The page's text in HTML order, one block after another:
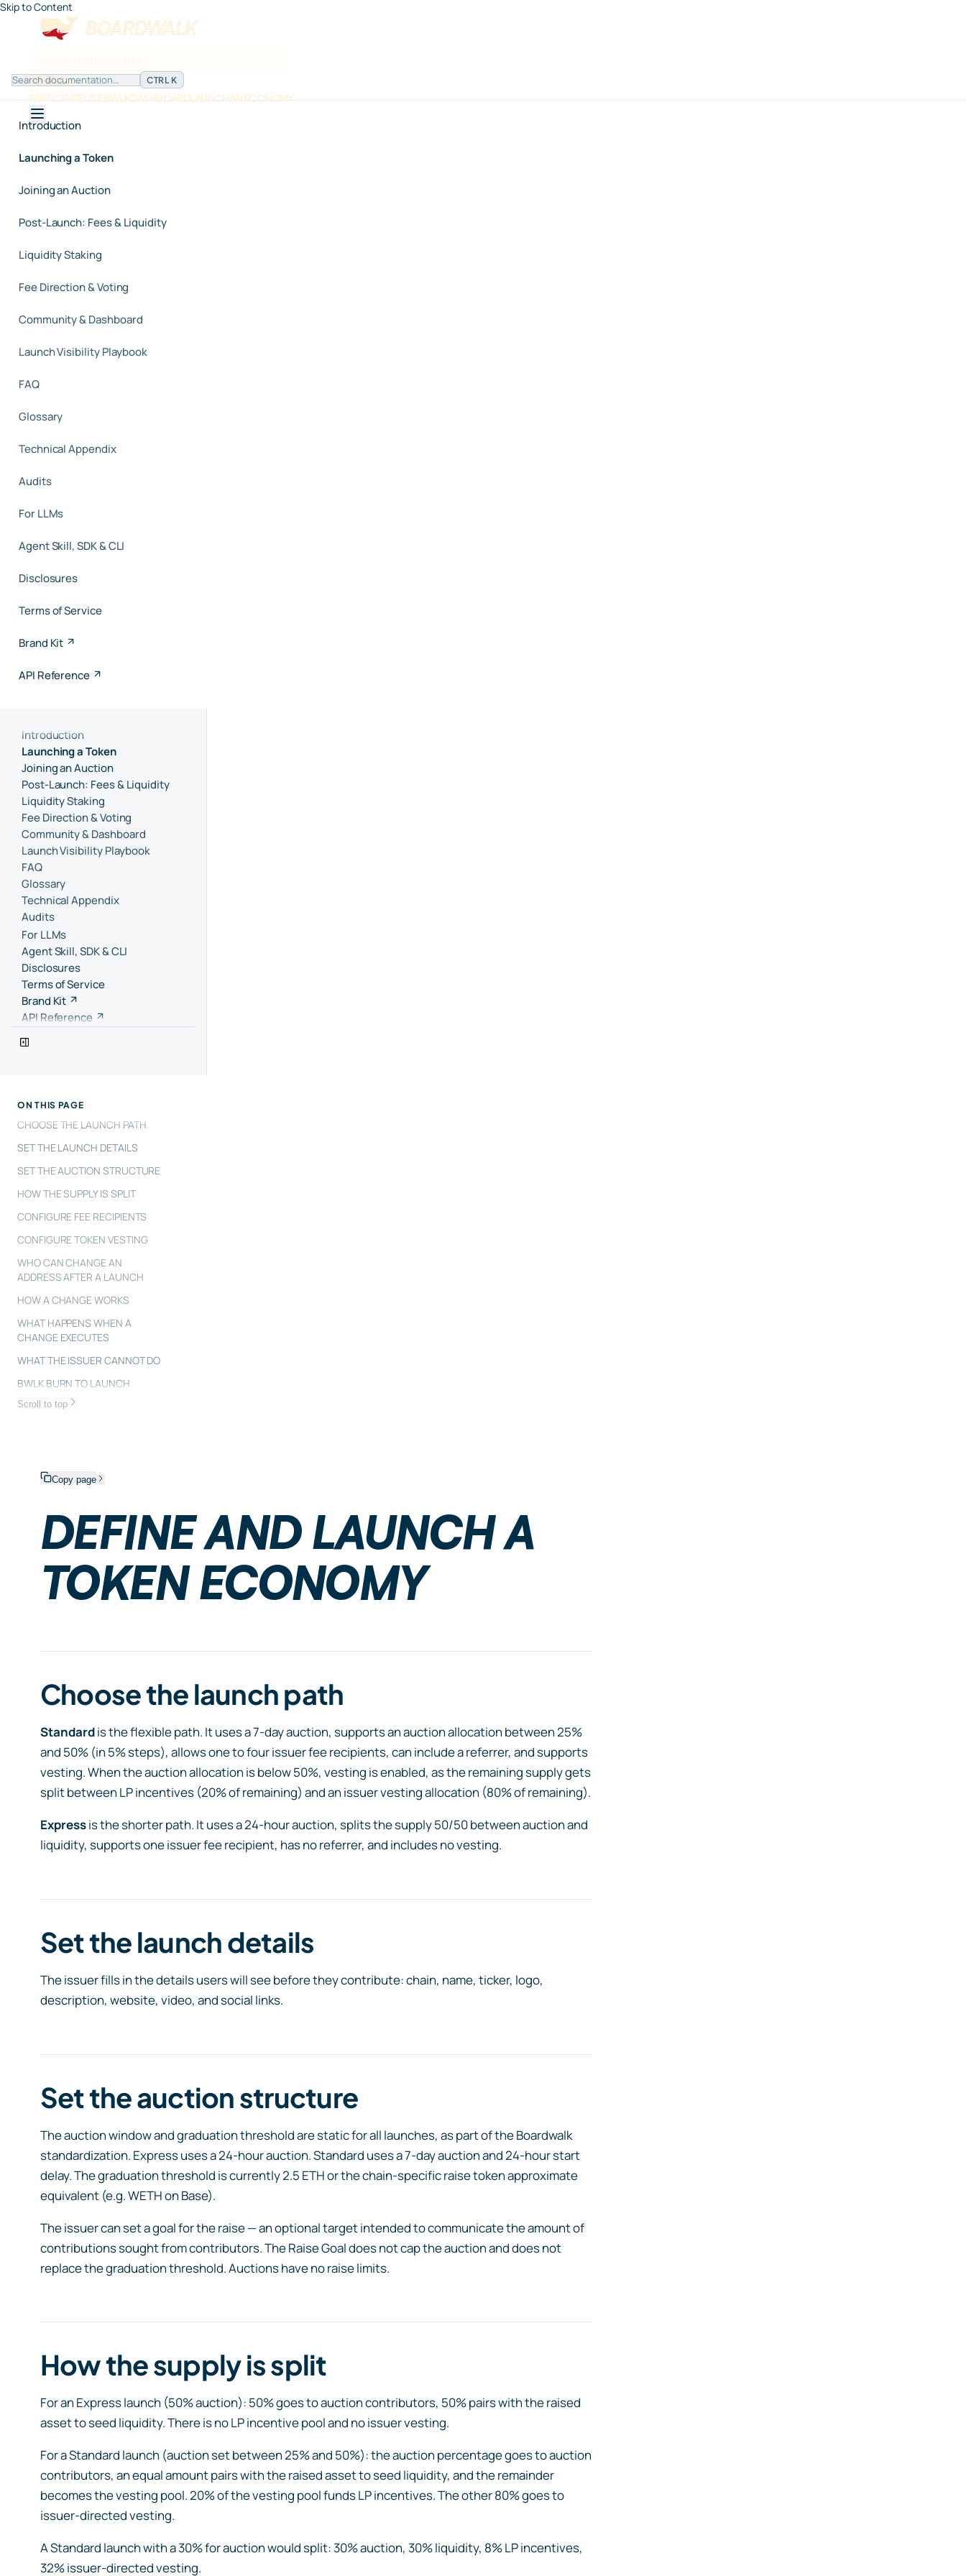
Skip to Content
CTRL K
PARTICIPATEUSE BWLKDASHBOARDLAUNCH AN ECONOMY
CTRL K
Introduction
Launching a Token
Joining an Auction
Post-Launch: Fees & Liquidity
Liquidity Staking
Fee Direction & Voting
Community & Dashboard
Launch Visibility Playbook
FAQ
Glossary
Technical Appendix
Audits
For LLMs
Agent Skill, SDK & CLI
Disclosures
Terms of Service
Brand Kit
API Reference
Introduction
Launching a Token
Joining an Auction
Post-Launch: Fees & Liquidity
Liquidity Staking
Fee Direction & Voting
Community & Dashboard
Launch Visibility Playbook
FAQ
Glossary
Technical Appendix
Audits
For LLMs
Agent Skill, SDK & CLI
Disclosures
Terms of Service
Brand Kit
API Reference
ON THIS PAGE
CHOOSE THE LAUNCH PATH
SET THE LAUNCH DETAILS
SET THE AUCTION STRUCTURE
HOW THE SUPPLY IS SPLIT
CONFIGURE FEE RECIPIENTS
CONFIGURE TOKEN VESTING
WHO CAN CHANGE AN
ADDRESS AFTER A LAUNCH
HOW A CHANGE WORKS
WHAT HAPPENS WHEN A
CHANGE EXECUTES
WHAT THE ISSUER CANNOT DO
BWLK BURN TO LAUNCH
Scroll to top
Copy page
DEFINE AND LAUNCH A
TOKEN ECONOMY
Choose the launch path
Standardis the flexible path. It uses a 7-day auction, supports an auction allocation between 25%
and 50% (in 5% steps), allows one to four issuer fee recipients, can include a referrer, and supports
vesting. When the auction allocation is below 50%, vesting is enabled, as the remaining supply gets
split between LP incentives (20% of remaining) and an issuer vesting allocation (80% of remaining).
Expressis the shorter path. It uses a 24-hour auction, splits the supply 50/50 between auction and
liquidity, supports one issuer fee recipient, has no referrer, and includes no vesting.
Set the launch details
The issuer fills in the details users will see before they contribute: chain, name, ticker, logo,
description, website, video, and social links.
Set the auction structure
The auction window and graduation threshold are static for all launches, as part of the Boardwalk
standardization. Express uses a 24-hour auction. Standard uses a 7-day auction and 24-hour start
delay. The graduation threshold is currently 2.5 ETH or the chain-specific raise token approximate
equivalent (e.g. WETH on Base).
The issuer can set a goal for the raise — an optional target intended to communicate the amount of
contributions sought from contributors. The Raise Goal does not cap the auction and does not
replace the graduation threshold. Auctions have no raise limits.
How the supply is split
For an Express launch (50% auction): 50% goes to auction contributors, 50% pairs with the raised
asset to seed liquidity. There is no LP incentive pool and no issuer vesting.
For a Standard launch (auction set between 25% and 50%): the auction percentage goes to auction
contributors, an equal amount pairs with the raised asset to seed liquidity, and the remainder
becomes the vesting pool. 20% of the vesting pool funds LP incentives. The other 80% goes to
issuer-directed vesting.
A Standard launch with a 30% for auction would split: 30% auction, 30% liquidity, 8% LP incentives,
32% issuer-directed vesting.